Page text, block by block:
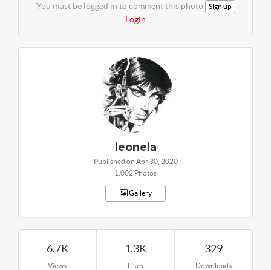
You must be logged in to comment this photo Sign up
Login
leonela
Published on Apr 30, 2020
1,002 Photos
Gallery
6.7K
Views
1.3K
Likes
329
Downloads